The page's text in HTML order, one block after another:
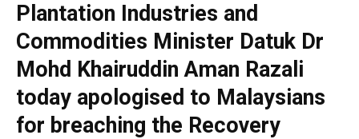
Plantation Industries and
Commodities Minister Datuk Dr
Mohd Khairuddin Aman Razali
today apologised to Malaysians
for breaching the Recovery